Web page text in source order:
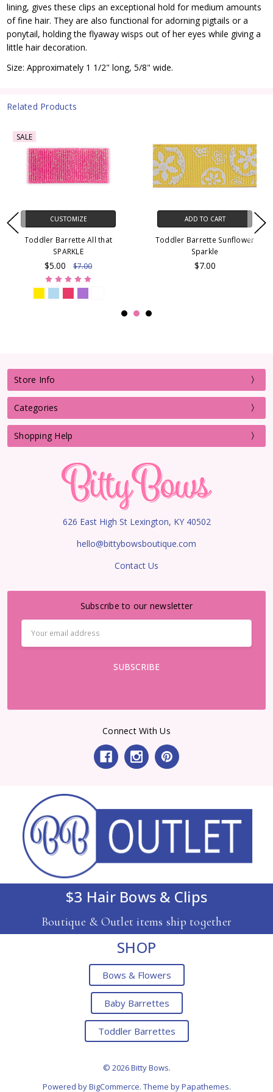
lining, gives these clips an exceptional hold for medium amounts
of fine hair. They are also functional for adorning pigtails or a
ponytail, holding the flyaway wisps out of her eyes while giving a
little hair decoration.
Size: Approximately 1 1/2" long, 5/8" wide.
Related Products
SALE
CUSTOMIZE
Toddler Barrette All that
SPARKLE
$5.00 $7.00
ADD TO CART
Toddler Barrette Sunflower
Sparkle
$7.00
Store Info
Categories
Shopping Help
626 East High St Lexington, KY 40502
hello@bittybowsboutique.com
Contact Us
Subscribe to our newsletter
Address
Connect With Us
$3 Hair Bows & Clips
Boutique & Outlet items ship together
SHOP
Bows & Flowers
Baby Barrettes
Toddler Barrettes
© 2026 Bitty Bows.
Powered byBigCommerce. Theme byPapathemes.